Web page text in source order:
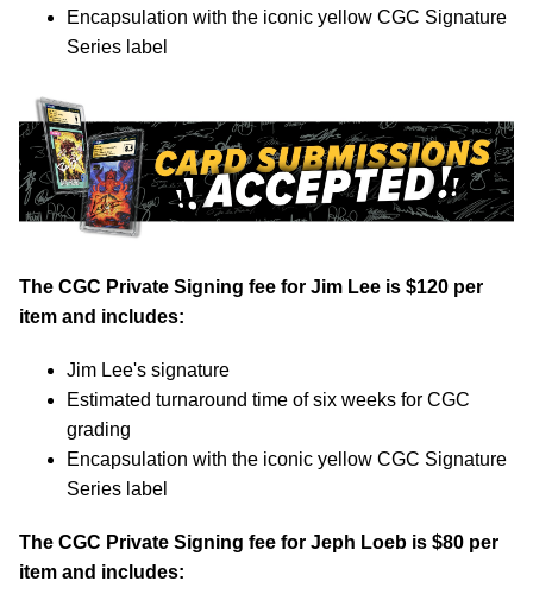
Encapsulation with the iconic yellow CGC Signature
Series label
The CGC Private Signing fee for Jim Lee is $120 per
item and includes:
Jim Lee's signature
Estimated turnaround time of six weeks for CGC
grading
Encapsulation with the iconic yellow CGC Signature
Series label
The CGC Private Signing fee for Jeph Loeb is $80 per
item and includes: